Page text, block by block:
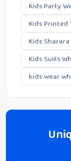
Kids Party
Kids Printed
Kids
Kids Suits
kids wear